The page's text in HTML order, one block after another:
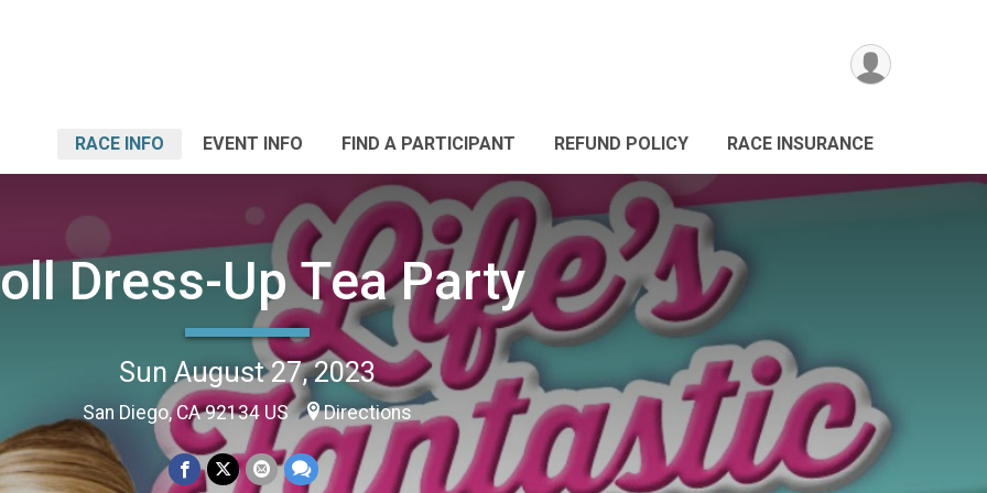
RACE INFO EVENT INFO FIND A PARTICIPANT REFUND POLICY RACE INSURANCE
Dress-Up Tea Party
Sun August 27, 2023
San Diego, CA 92134 US Directions